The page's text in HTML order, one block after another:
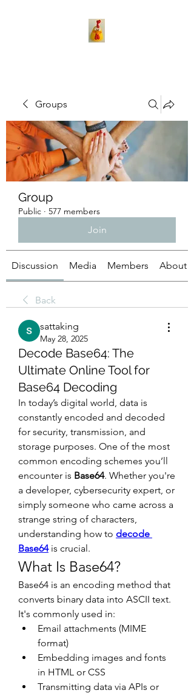
Groups
Group
Public · 577 members
Join
Discussion Media Members About
Back
sattaking
May 28, 2025
Decode Base64: The
Ultimate Online Tool for
Base64 Decoding
In today’s digital world, data is
constantly encoded and decoded
for security, transmission, and
storage purposes. One of the most
common encoding schemes you’ll
encounter is Base64. Whether you're
a developer, cybersecurity expert, or
simply someone who came across a
strange string of characters,
understanding how to decode
Base64 is crucial.
What Is Base64?
Base64 is an encoding method that
converts binary data into ASCII text.
It's commonly used in:
Email attachments (MIME
format)
Embedding images and fonts
in HTML or CSS
Transmitting data via APIs or